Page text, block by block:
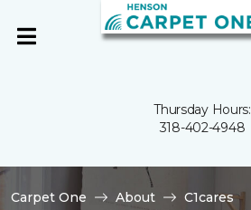
Thursday Hours:
318-402-4948
Carpet One About
C1cares